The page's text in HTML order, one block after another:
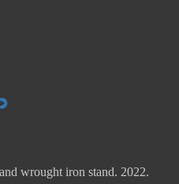
wrought iron stand. 2022.